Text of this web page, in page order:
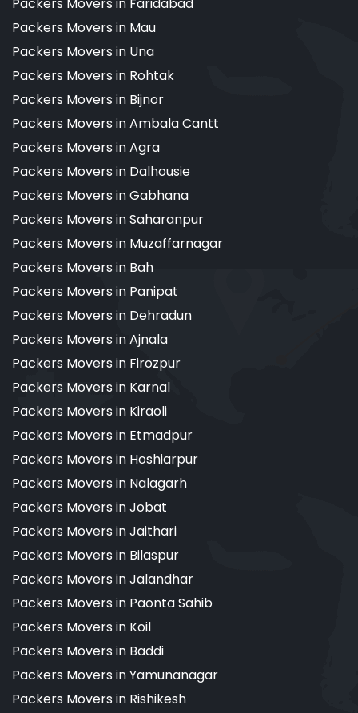
Packers Movers in Faridabad
Packers Movers in Mau
Packers Movers in Una
Packers Movers in Rohtak
Packers Movers in Bijnor
Packers Movers in Ambala Cantt
Packers Movers in Agra
Packers Movers in Dalhousie
Packers Movers in Gabhana
Packers Movers in Saharanpur
Packers Movers in Muzaffarnagar
Packers Movers in Bah
Packers Movers in Panipat
Packers Movers in Dehradun
Packers Movers in Ajnala
Packers Movers in Firozpur
Packers Movers in Karnal
Packers Movers in Kiraoli
Packers Movers in Etmadpur
Packers Movers in Hoshiarpur
Packers Movers in Nalagarh
Packers Movers in Jobat
Packers Movers in Jaithari
Packers Movers in Bilaspur
Packers Movers in Jalandhar
Packers Movers in Paonta Sahib
Packers Movers in Koil
Packers Movers in Baddi
Packers Movers in Yamunanagar
Packers Movers in Rishikesh